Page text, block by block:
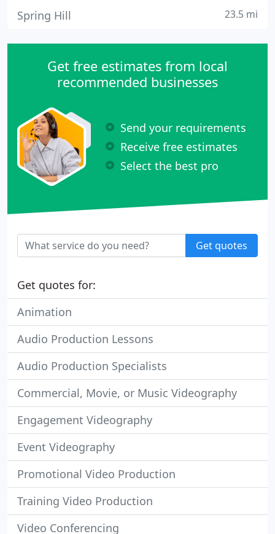
Spring Hill 23.5 mi
Get free estimates from local
recommended businesses
Send your requirements
Receive free estimates
Select the best pro
Get quotes
Get quotes for:
Animation
Audio Production Lessons
Audio Production Specialists
Commercial, Movie, or Music Videography
Engagement Videography
Event Videography
Promotional Video Production
Training Video Production
Video Conferencing